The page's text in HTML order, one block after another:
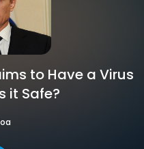
to Have a Virus
it Safe?